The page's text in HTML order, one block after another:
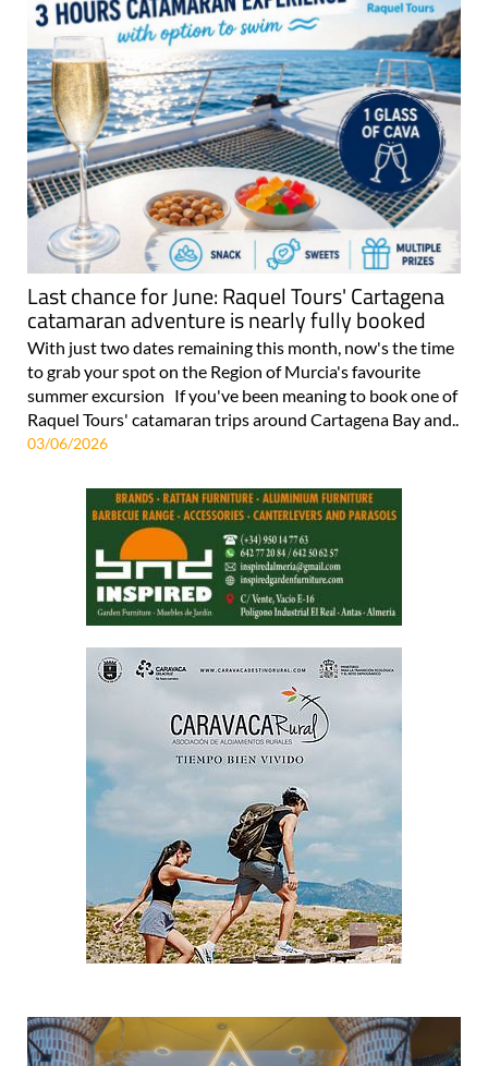
Last chance for June: Raquel Tours' Cartagena
catamaran adventure is nearly fully booked
With just two dates remaining this month, now's the time
to grab your spot on the Region of Murcia's favourite
summer excursion If you've been meaning to book one of
Raquel Tours' catamaran trips around Cartagena Bay and..
03/06/2026